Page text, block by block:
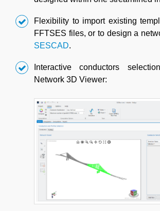
Flexibility to import existing
FFTSES files, or to design a
SESCAD.
Interactive conductors
Network 3D Viewer: